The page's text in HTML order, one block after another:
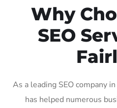
Why
SEO
As a leading SEO company
has helped numerous